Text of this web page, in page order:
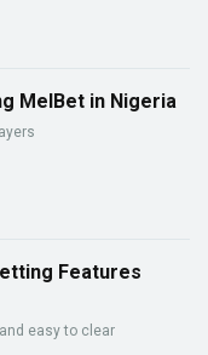
MelBet in Nigeria
Features
easy to clear